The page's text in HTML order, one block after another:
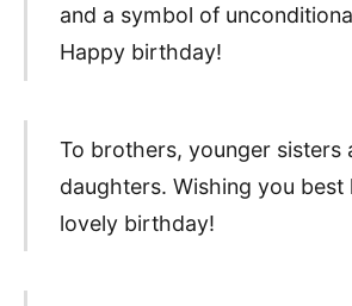
and a symbol of
Happy birthday!
To brothers, younger sisters
daughters. Wishing you best
lovely birthday!